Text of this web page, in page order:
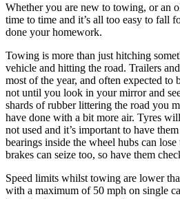
Whether you are new to towing, or an
time to time and it’s all too easy to fall
done your homework.
Towing is more than just hitching
vehicle and hitting the road. Trailers
most of the year, and often expected to
not until you look in your mirror and
shards of rubber littering the road you
have done with a bit more air. Tyres
not used and it’s important to have
bearings inside the wheel hubs can
brakes can seize too, so have them
Speed limits whilst towing are lower
with a maximum of 50 mph on single